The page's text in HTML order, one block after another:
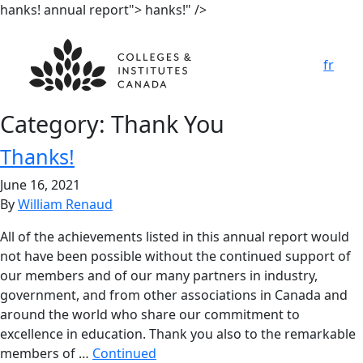
hanks! annual report"> hanks!" />
fr
Category: Thank You
Thanks!
June 16, 2021
ByWilliam Renaud
All of the achievements listed in this annual report would
not have been possible without the continued support of
our members and of our many partners in industry,
government, and from other associations in Canada and
around the world who share our commitment to
excellence in education. Thank you also to the remarkable
members of … Continued